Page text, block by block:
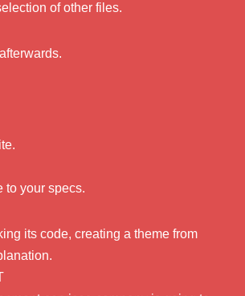
of other files.
to your specs.
its code, creating a theme from